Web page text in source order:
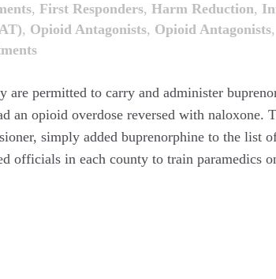
, First Responders, Harm Reduction,
, Opioid Antagonists, Opioid Antagonists,
are permitted to carry and administer
an opioid overdose reversed with naloxone.
simply added buprenorphine to the list
officials in each county to train paramedics